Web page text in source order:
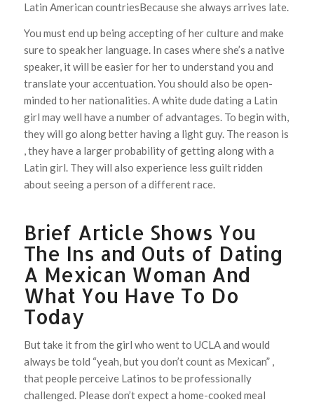
Latin American countriesBecause she always arrives late.
You must end up being accepting of her culture and make
sure to speak her language. In cases where she’s a native
speaker, it will be easier for her to understand you and
translate your accentuation. You should also be open-
minded to her nationalities. A white dude dating a Latin
girl may well have a number of advantages. To begin with,
they will go along better having a light guy. The reason is
, they have a larger probability of getting along with a
Latin girl. They will also experience less guilt ridden
about seeing a person of a different race.
Brief Article Shows You
The Ins and Outs of Dating
A Mexican Woman And
What You Have To Do
Today
But take it from the girl who went to UCLA and would
always be told “yeah, but you don’t count as Mexican” ,
that people perceive Latinos to be professionally
challenged. Please don’t expect a home-cooked meal